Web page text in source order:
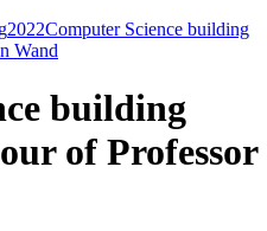
2022Computer Science building
Wand
building
of Professor